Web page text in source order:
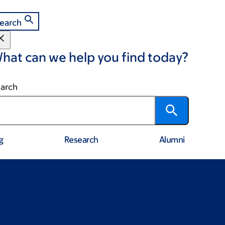
can we help you find today?
Research Alumni